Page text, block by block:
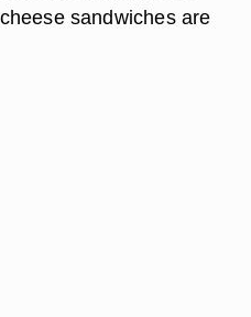
sandwiches are